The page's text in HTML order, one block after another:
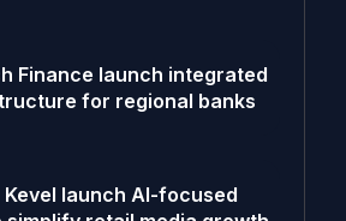
Finance launch integrated
for regional banks
launch AI-focused